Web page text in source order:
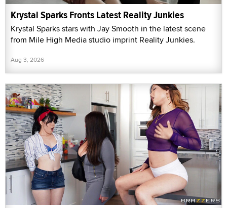
Krystal Sparks Fronts Latest Reality Junkies
Krystal Sparks stars with Jay Smooth in the latest scene
from Mile High Media studio imprint Reality Junkies.
Aug 3, 2026